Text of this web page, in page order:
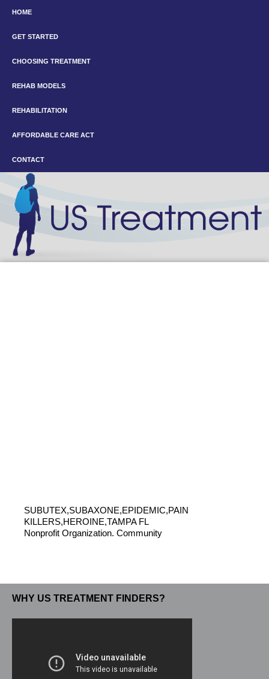
HOME
GET STARTED
CHOOSING TREATMENT
REHAB MODELS
REHABILITATION
AFFORDABLE CARE ACT
CONTACT
SUBUTEX,SUBAXONE,EPIDEMIC,PAIN
KILLERS,HEROINE,TAMPA FL
Nonprofit Organization. Community
WHY US TREATMENT FINDERS?